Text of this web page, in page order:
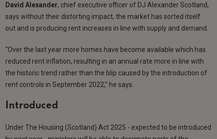
David Alexander, chief executive officer of DJ Alexander Scotland,
says without their distorting impact, the market has sorted itself
out and is producing rent increases in line with supply and demand.
“Over the last year more homes have become available which has
reduced rent inflation, resulting in an annual rate more in line with
the historic trend rather than the blip caused by the introduction of
rent controls in September 2022,” he says.
Introduced
Under The Housing (Scotland) Act 2025 - expected to be introduced